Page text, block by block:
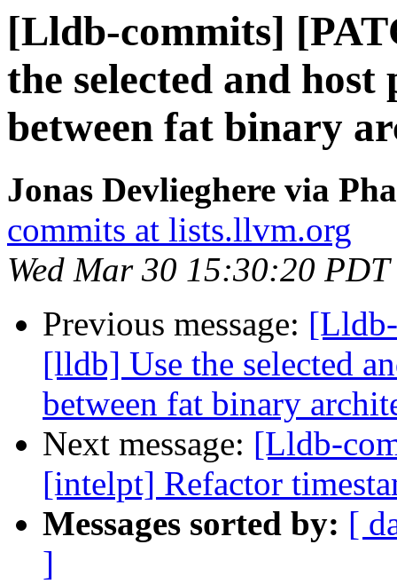
[Lldb-commits]
the selected and
between fat binary
Jonas Devlieghere via
commits at lists.llvm.org
Wed Mar 30 15:30:20
Previous message:
[lldb] Use the selected
between fat binary
Next message: [Lldb-
[intelpt] Refactor
Messages sorted by: [
]